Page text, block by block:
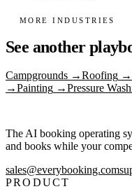
MORE INDUSTRIES
See another
Campgrounds →Roofing →
→Painting →Pressure
The AI booking operating
and books while your
sales@everybooking.com
PRODUCT